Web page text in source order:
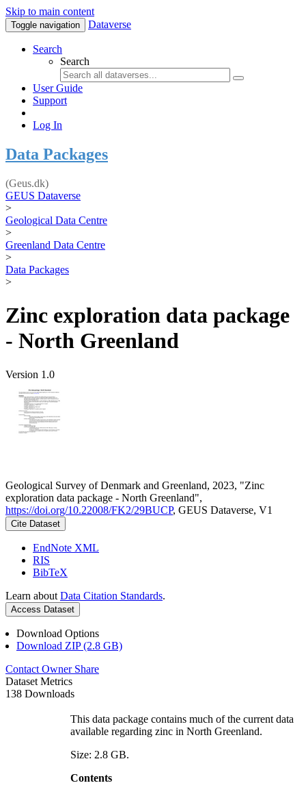
Skip to main content
Toggle navigation Dataverse
Search
Search
User Guide
Support
Log In
Data Packages
(Geus.dk)
GEUS Dataverse
>
Geological Data Centre
>
Greenland Data Centre
>
Data Packages
>
Zinc exploration data package
- North Greenland
Version 1.0
Geological Survey of Denmark and Greenland, 2023, "Zinc
exploration data package - North Greenland",
https://doi.org/10.22008/FK2/29BUCP, GEUS Dataverse, V1
Cite Dataset
EndNote XML
RIS
BibTeX
Learn about Data Citation Standards.
Access Dataset
Download Options
Download ZIP (2.8 GB)
Contact Owner Share
Dataset Metrics
138 Downloads
This data package contains much of the current data
available regarding zinc in North Greenland.
Size: 2.8 GB.
Contents